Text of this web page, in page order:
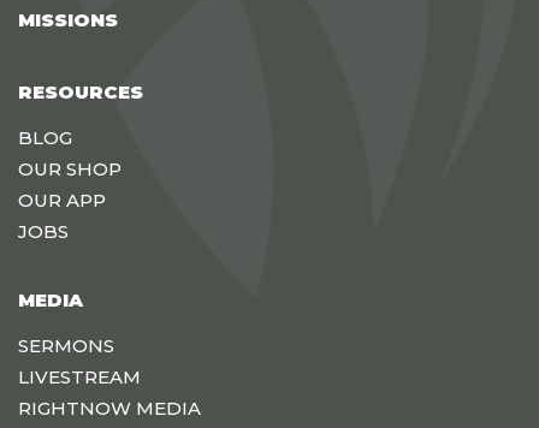
MISSIONS
RESOURCES
BLOG
OUR SHOP
OUR APP
JOBS
MEDIA
SERMONS
LIVESTREAM
RIGHTNOW MEDIA